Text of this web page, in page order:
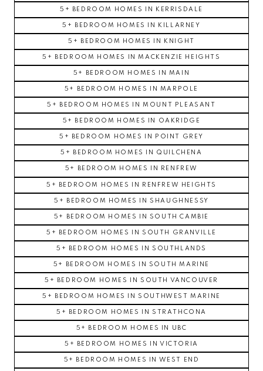
5+ BEDROOM HOMES IN KERRISDALE
5+ BEDROOM HOMES IN KILLARNEY
5+ BEDROOM HOMES IN KNIGHT
5+ BEDROOM HOMES IN MACKENZIE HEIGHTS
5+ BEDROOM HOMES IN MAIN
5+ BEDROOM HOMES IN MARPOLE
5+ BEDROOM HOMES IN MOUNT PLEASANT
5+ BEDROOM HOMES IN OAKRIDGE
5+ BEDROOM HOMES IN POINT GREY
5+ BEDROOM HOMES IN QUILCHENA
5+ BEDROOM HOMES IN RENFREW
5+ BEDROOM HOMES IN RENFREW HEIGHTS
5+ BEDROOM HOMES IN SHAUGHNESSY
5+ BEDROOM HOMES IN SOUTH CAMBIE
5+ BEDROOM HOMES IN SOUTH GRANVILLE
5+ BEDROOM HOMES IN SOUTHLANDS
5+ BEDROOM HOMES IN SOUTH MARINE
5+ BEDROOM HOMES IN SOUTH VANCOUVER
5+ BEDROOM HOMES IN SOUTHWEST MARINE
5+ BEDROOM HOMES IN STRATHCONA
5+ BEDROOM HOMES IN UBC
5+ BEDROOM HOMES IN VICTORIA
5+ BEDROOM HOMES IN WEST END